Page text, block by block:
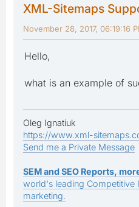
XML-Sitemaps
November 28, 2017, 06:19:16
Hello,
what is an example of
Oleg Ignatiuk
https://www.xml-
Send me a Private Message
SEM and SEO Reports,
world's leading Competitive
marketing.